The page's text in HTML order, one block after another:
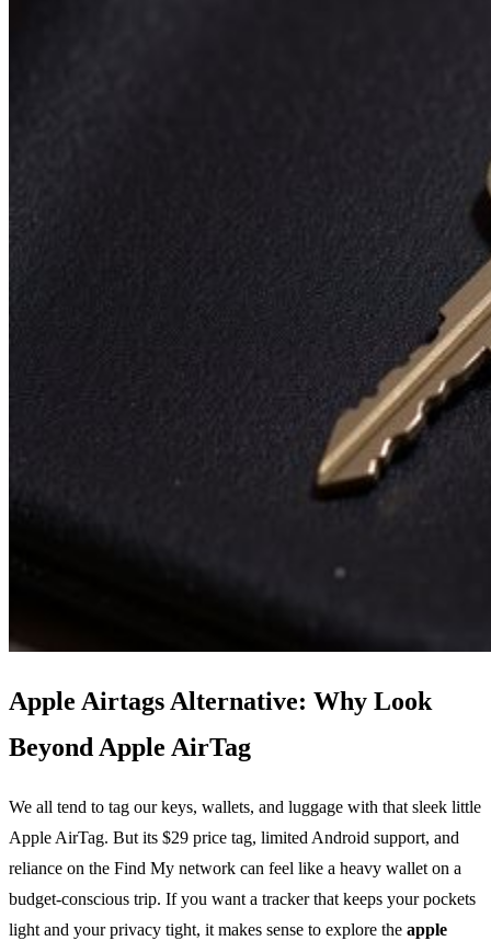
Apple Airtags Alternative: Why Look
Beyond Apple AirTag
We all tend to tag our keys, wallets, and luggage with that sleek little
Apple AirTag. But its $29 price tag, limited Android support, and
reliance on the Find My network can feel like a heavy wallet on a
budget‑conscious trip. If you want a tracker that keeps your pockets
light and your privacy tight, it makes sense to explore the apple